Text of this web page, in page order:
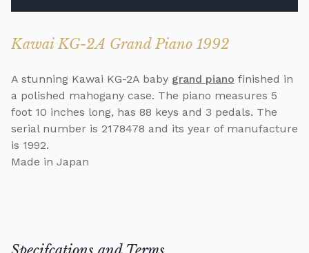
Kawai KG-2A Grand Piano 1992
A stunning Kawai KG-2A baby grand piano finished in
a polished mahogany case. The piano measures 5
foot 10 inches long, has 88 keys and 3 pedals. The
serial number is 2178478 and its year of manufacture
is 1992.
Made in Japan